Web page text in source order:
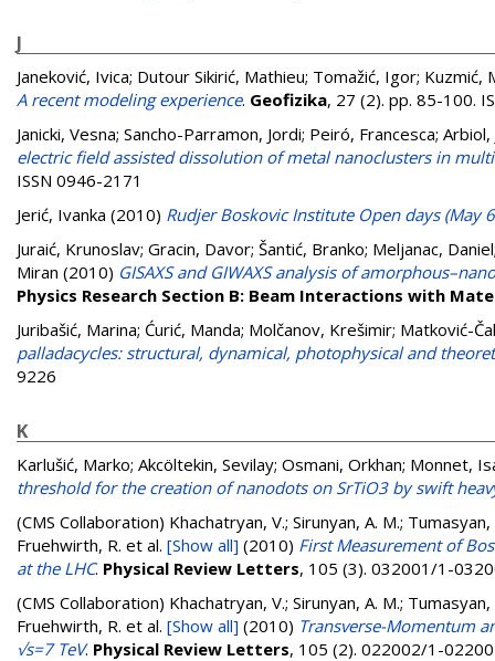
J
Janeković, Ivica; Dutour Sikirić, Mathieu; Tomažić, Igor; Kuzmić,
A recent modeling experience. Geofizika, 27 (2). pp. 85-100.
Janicki, Vesna; Sancho-Parramon, Jordi; Peiró, Francesca; Arbiol,
electric field assisted dissolution of metal nanoclusters in
ISSN 0946-2171
Jerić, Ivanka (2010) Rudjer Boskovic Institute Open days (May
Juraić, Krunoslav; Gracin, Davor; Šantić, Branko; Meljanac, Daniel
Miran (2010) GISAXS and GIWAXS analysis of
Physics Research Section B: Beam Interactions with
Juribašić, Marina; Ćurić, Manda; Molčanov, Krešimir; Matković-
palladacycles: structural, dynamical, photophysical and
9226
K
Karlušić, Marko; Akcöltekin, Sevilay; Osmani, Orkhan; Monnet,
threshold for the creation of nanodots on SrTiO3 by swift
(CMS Collaboration) Khachatryan, V.; Sirunyan, A. M.;
Fruehwirth, R. et al. [Show all] (2010) First Measurement of
at the LHC. Physical Review Letters, 105 (3). 032001/1-
(CMS Collaboration) Khachatryan, V.; Sirunyan, A. M.;
Fruehwirth, R. et al. [Show all] (2010) Transverse-Momentum
√s=7 TeV. Physical Review Letters, 105 (2). 022002/1-